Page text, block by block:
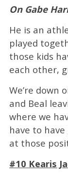
On Gabe
He is an
played
those kids
each other,
We’re down
and Beal
where we
have to
at those
#10 Kearis